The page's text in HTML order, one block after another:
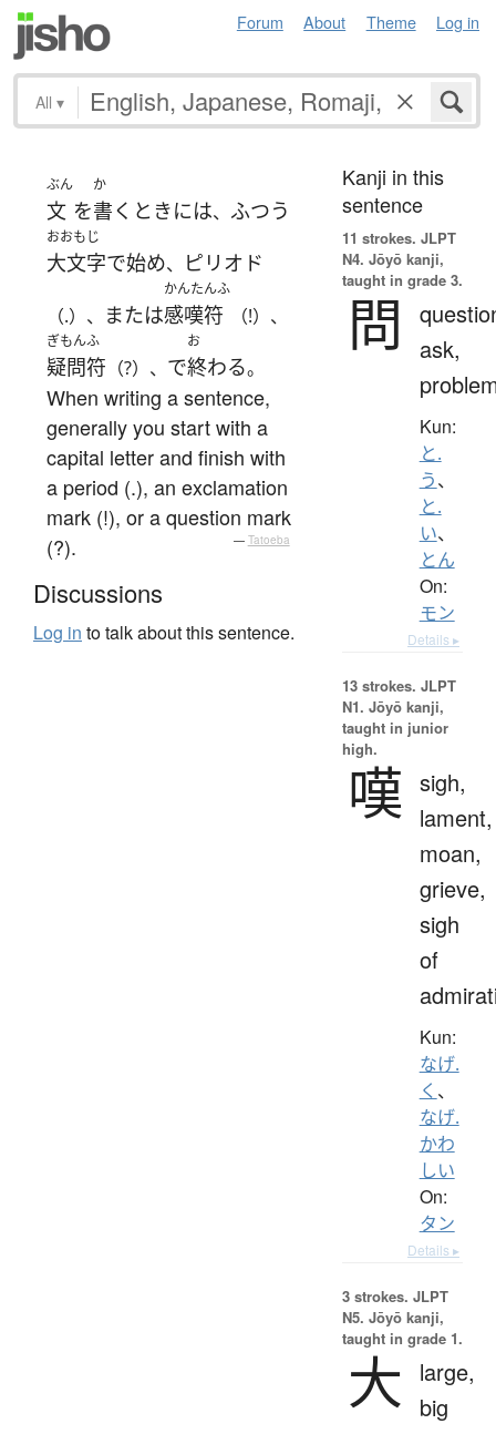
Forum About Theme Log in
All ▾
ぶん
文 を
か
書く ときには、 ふつう
おおもじ
大文字で始め、 ピリオド
（.）、 または
かんたんふ
感嘆符 （!）、
ぎもんふ
疑問符 （?）、 で
お
終わる。
When writing a sentence,
generally you start with a
capital letter and finish with
a period (.), an exclamation
mark (!), or a question mark
(?).
— Tatoeba
Discussions
Log in to talk about this sentence.
Kanji in this
sentence
11 strokes. JLPT
N4. Jōyō kanji,
taught in grade 3.
問
ask,
Kun:
と.
う、
と.
い、
とん
On:
モン
Details ▸
13 strokes. JLPT
N1. Jōyō kanji,
taught in junior
high.
嘆 sigh,
lament,
moan,
grieve,
sigh
of
Kun:
なげ.
く 、
なげ.
かわ
しい
On:
タン
Details ▸
3 strokes. JLPT
N5. Jōyō kanji,
taught in grade 1.
大
large,
big